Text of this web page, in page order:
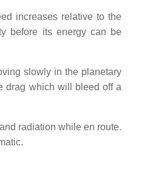
increases relative to the
before its energy can be
slowly in the planetary
drag which will bleed off a
radiation while en route.